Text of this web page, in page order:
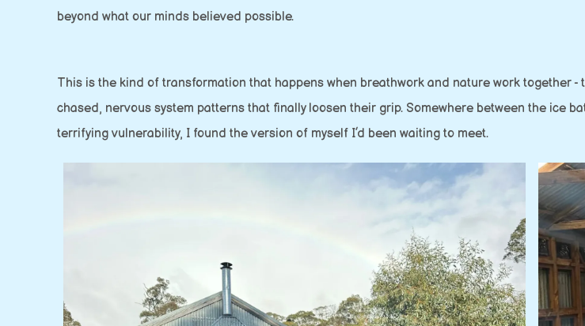
beyond what our minds believed possible.
This is the kind of transformation that happens when breathwork and nature work together
chased, nervous system patterns that finally loosen their grip. Somewhere between the ice
terrifying vulnerability, I found the version of myself I’d been waiting to meet.